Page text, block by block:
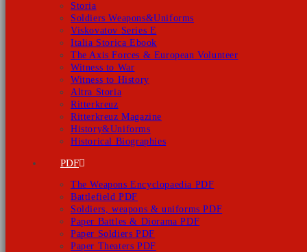
Storia
Soldiers Weapons&Uniforms
Viskovatov Series E
Italia Storica Ebook
The Axis Forces & European Volunteer
Witness to War
Witness to History
Altra Storia
Ritterkreuz
Ritterkreuz Magazine
History&Uniforms
Historical Biographies
PDF
The Weapons Encyclopaedia PDF
Battlefield PDF
Soldiers, weapons & uniforms PDF
Paper Battles & Diorama PDF
Paper Soldiers PDF
Paper Theaters PDF